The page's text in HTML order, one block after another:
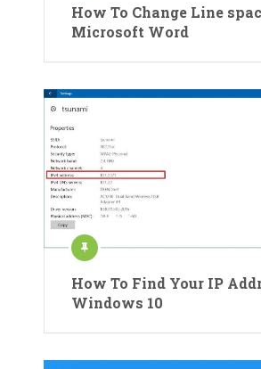
How To Change Line
Microsoft Word
How To Find Your IP
Windows 10